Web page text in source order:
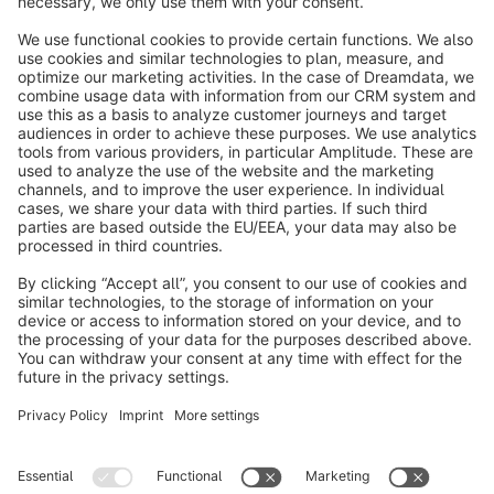
info@shopware.com
About Shopware
Discover
English